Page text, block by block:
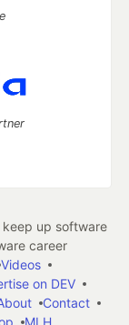
up software
career
Videos
on DEV
Contact
MLH